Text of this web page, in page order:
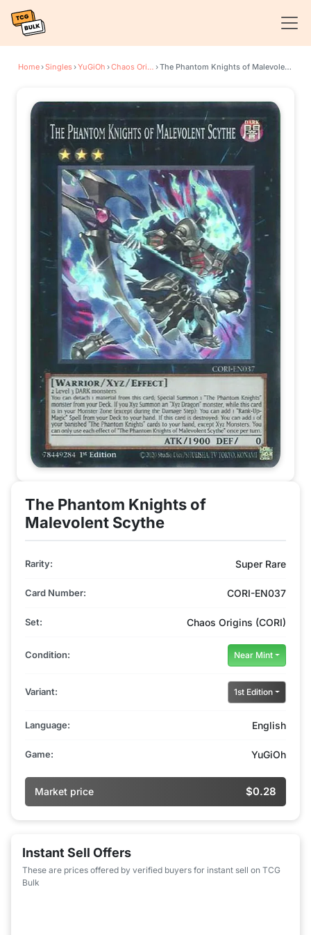
Home›Singles›YuGiOh › Chaos Origins › The Phantom Knights of Malevolent Scythe
The Phantom Knights of
Malevolent Scythe
Rarity: Super Rare
Card Number: CORI-EN037
Set: Chaos Origins (CORI)
Condition: Near Mint
Variant: 1st Edition
Language: English
Game: YuGiOh
Market price $0.28
Instant Sell Offers
These are prices offered by verified buyers for instant sell on TCG
Bulk